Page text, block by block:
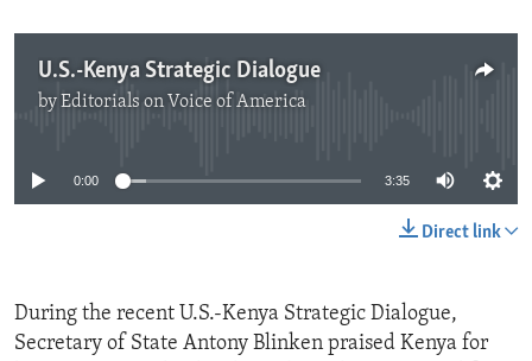
U.S.-Kenya Strategic Dialogue
byEditorials on Voice of America
0:00 3:35
Direct link
During the recent U.S.-Kenya Strategic Dialogue,
Secretary of State Antony Blinken praised Kenya for